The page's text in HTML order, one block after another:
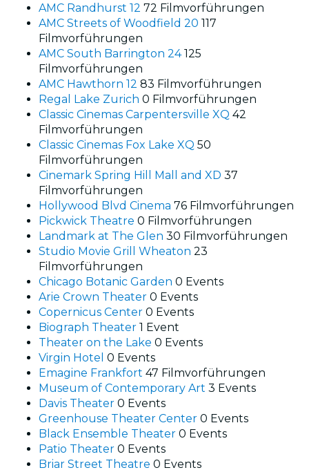
AMC Randhurst 12 72 Filmvorführungen
AMC Streets of Woodfield 20 117
Filmvorführungen
AMC South Barrington 24125
Filmvorführungen
AMC Hawthorn 12 83 Filmvorführungen
Regal Lake Zurich 0 Filmvorführungen
Classic Cinemas Carpentersville XQ 42
Filmvorführungen
Classic Cinemas Fox Lake XQ 50
Filmvorführungen
Cinemark Spring Hill Mall and XD 37
Filmvorführungen
Hollywood Blvd Cinema 76 Filmvorführungen
Pickwick Theatre 0 Filmvorführungen
Landmark at The Glen 30 Filmvorführungen
Studio Movie Grill Wheaton 23
Filmvorführungen
Chicago Botanic Garden 0 Events
Arie Crown Theater 0 Events
Copernicus Center 0 Events
Biograph Theater 1 Event
Theater on the Lake 0 Events
Virgin Hotel 0 Events
Emagine Frankfort 47 Filmvorführungen
Museum of Contemporary Art 3 Events
Davis Theater 0 Events
Greenhouse Theater Center 0 Events
Black Ensemble Theater 0 Events
Patio Theater 0 Events
Briar Street Theatre 0 Events